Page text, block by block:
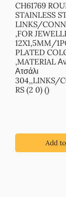
CH61769
STAINLESS
LINKS/
,FOR
12X1,5MM/
PLATED
,MATERIAL
Ατσάλι
304,,LINKS/
RS (2 0) ()
Add